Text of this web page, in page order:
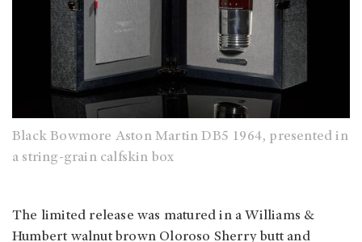
Black Bowmore Aston Martin DB5 1964, presented in
a string-grain calfskin box
The limited release was matured in a Williams &
Humbert walnut brown Oloroso Sherry butt and